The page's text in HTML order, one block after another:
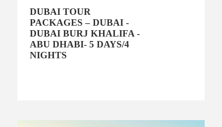
DUBAI TOUR
PACKAGES – DUBAI -
DUBAI BURJ KHALIFA -
ABU DHABI- 5 DAYS/4
NIGHTS